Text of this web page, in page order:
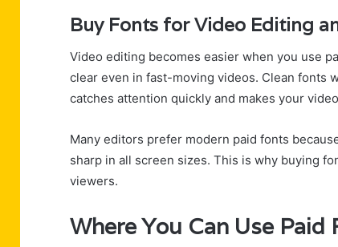
Buy Fonts for Video Editing
Video editing becomes easier when you use
clear even in fast-moving videos. Clean fonts
catches attention quickly and makes your
Many editors prefer modern paid fonts
sharp in all screen sizes. This is why buying
viewers.
Where You Can Use